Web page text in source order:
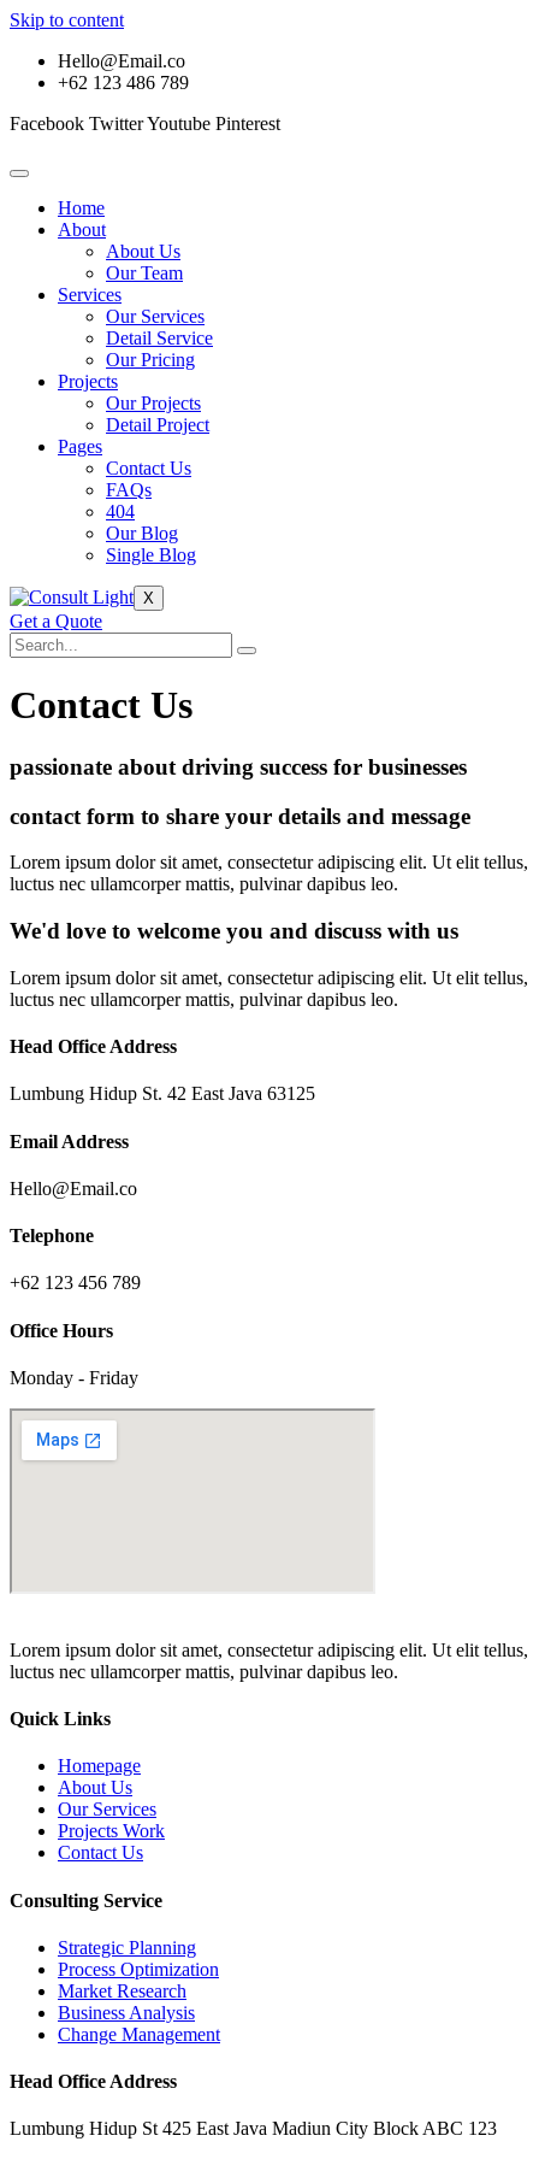
Skip to content
Hello@Email.co
+62 123 486 789
Facebook TwitterYoutube Pinterest
Home
About
About Us
Our Team
Services
Our Services
Detail Service
Our Pricing
Projects
Our Projects
Detail Project
Pages
Contact Us
FAQs
404
Our Blog
Single Blog
X
Get a Quote
Contact Us
passionate about driving success for businesses
contact form to share your details and message
Lorem ipsum dolor sit amet, consectetur adipiscing elit. Ut elit tellus,
luctus nec ullamcorper mattis, pulvinar dapibus leo.
We'd love to welcome you and discuss with us
Lorem ipsum dolor sit amet, consectetur adipiscing elit. Ut elit tellus,
luctus nec ullamcorper mattis, pulvinar dapibus leo.
Head Office Address
Lumbung Hidup St. 42 East Java 63125
Email Address
Hello@Email.co
Telephone
+62 123 456 789
Office Hours
Monday - Friday
Lorem ipsum dolor sit amet, consectetur adipiscing elit. Ut elit tellus,
luctus nec ullamcorper mattis, pulvinar dapibus leo.
Quick Links
Homepage
About Us
Our Services
Projects Work
Contact Us
Consulting Service
Strategic Planning
Process Optimization
Market Research
Business Analysis
Change Management
Head Office Address
Lumbung Hidup St 425 East Java Madiun City Block ABC 123